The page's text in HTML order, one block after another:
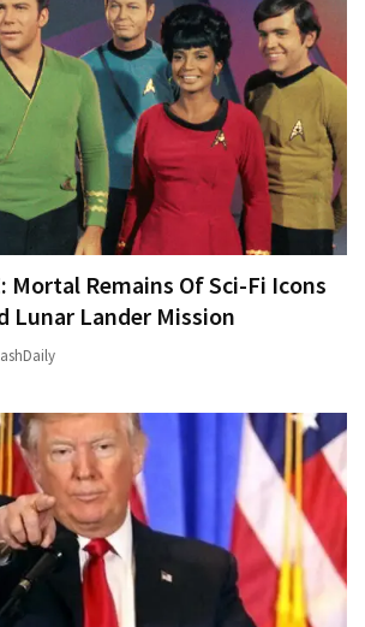
Mortal Remains Of Sci-Fi Icons
Lunar Lander Mission